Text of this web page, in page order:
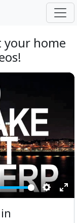
your home